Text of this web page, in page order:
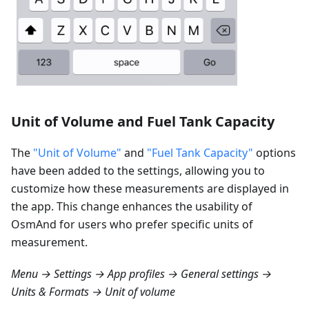
Unit of Volume and Fuel Tank Capacity
The "Unit of Volume" and "Fuel Tank Capacity" options
have been added to the settings, allowing you to
customize how these measurements are displayed in
the app. This change enhances the usability of
OsmAnd for users who prefer specific units of
measurement.
Menu → Settings → App profiles → General settings →
Units & Formats → Unit of volume